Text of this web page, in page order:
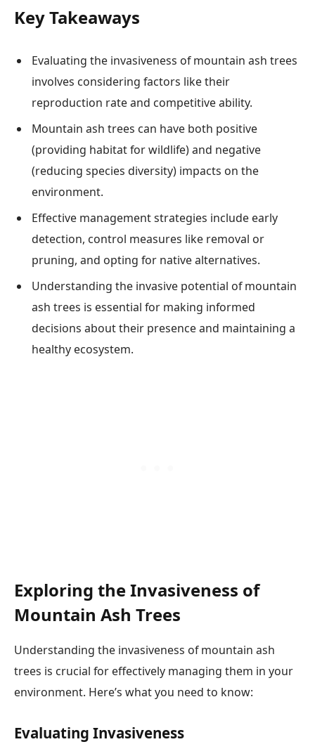
Key Takeaways
Evaluating the invasiveness of mountain ash trees
involves considering factors like their
reproduction rate and competitive ability.
Mountain ash trees can have both positive
(providing habitat for wildlife) and negative
(reducing species diversity) impacts on the
environment.
Effective management strategies include early
detection, control measures like removal or
pruning, and opting for native alternatives.
Understanding the invasive potential of mountain
ash trees is essential for making informed
decisions about their presence and maintaining a
healthy ecosystem.
Exploring the Invasiveness of
Mountain Ash Trees
Understanding the invasiveness of mountain ash
trees is crucial for effectively managing them in your
environment. Here’s what you need to know:
Evaluating Invasiveness